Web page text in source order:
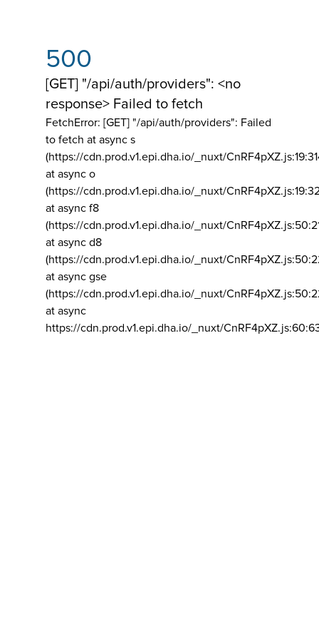
500
[GET] "/api/auth/providers": <no
response> Failed to fetch
FetchError: [GET] "/api/auth/providers": Failed
to fetch at async s
(https://cdn.prod.v1.epi.dha.io/_nuxt/
at async o
(https://cdn.prod.v1.epi.dha.io/_nuxt/
at async f8
(https://cdn.prod.v1.epi.dha.io/_nuxt/
at async d8
(https://cdn.prod.v1.epi.dha.io/_nuxt/
at async gse
(https://cdn.prod.v1.epi.dha.io/_nuxt/
at async
https://cdn.prod.v1.epi.dha.io/_nuxt/